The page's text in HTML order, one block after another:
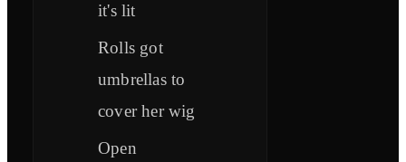
it's lit
Rolls got
umbrellas to
cover her wig
Open